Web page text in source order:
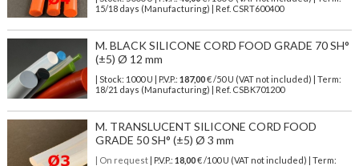
15/18 days (Manufacturing) | Ref. CSRT600400
M. BLACK SILICONE CORD FOOD GRADE 70 SH°
(±5) Ø 12 mm
| Stock: 1000 U | P.V.P.: 187,00€/50 U (VAT not included)
| Term:
18/21 days (Manufacturing) | Ref. CSBK701200
M. TRANSLUCENT SILICONE CORD FOOD
GRADE 50 SH° (±5) Ø 3 mm
| On request| P.V.P.: 18,00€ /100 U (VAT not included) | Term: